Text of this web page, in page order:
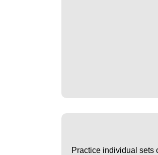
Practice individual sets